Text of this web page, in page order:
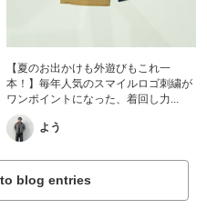
【夏のお出かけも外遊びもこれ一
本！】毎年人気のスマイルロゴ刺繍が
ワンポイントになった、着回し力...
よう
blog entries